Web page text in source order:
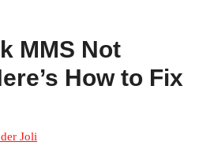
MMS Not
How to Fix
Joli